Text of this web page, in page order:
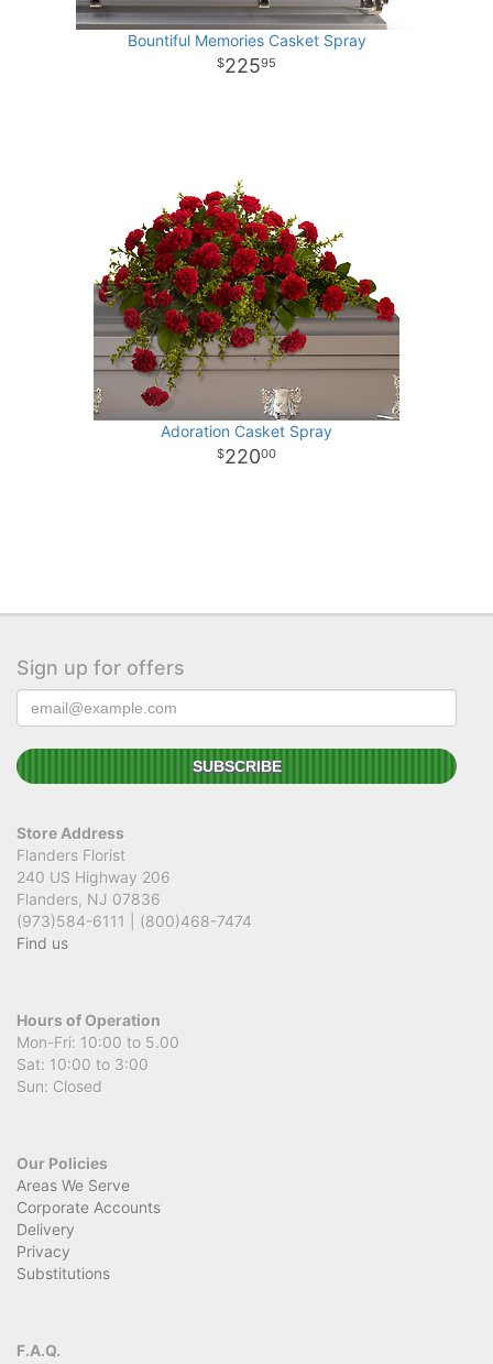
Bountiful Memories Casket Spray
22595
Adoration Casket Spray
22000
Sign up for offers
Store Address
Flanders Florist
240 US Highway 206
Flanders, NJ 07836
(973)584-6111 | (800)468-7474
Find us
Hours of Operation
Mon-Fri: 10:00 to 5.00
Sat: 10:00 to 3:00
Sun: Closed
Our Policies
Areas We Serve
Corporate Accounts
Delivery
Privacy
Substitutions
F.A.Q.